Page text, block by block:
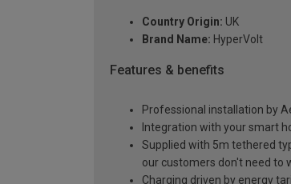
Country Origin: UK
Brand Name: HyperVolt
Features & benefits
Professional installation by
Integration with your smart
Supplied with 5m tethered
our customers don't need to
Charging driven by energy